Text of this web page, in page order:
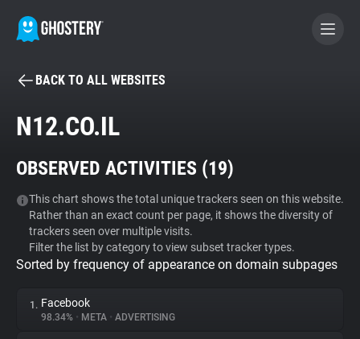
BECOME A CONTRIBUTOR
Tracker & Ad Blocker
WhoTracks.Me
Privacy Digest
BACK TO ALL WEBSITES
N12.CO.IL
OBSERVED ACTIVITIES (19)
This chart shows the total unique trackers seen on this website.
Rather than an exact count per page, it shows the diversity of
trackers seen over multiple visits.
Filter the list by category to view subset tracker types.
Sorted by frequency of appearance on domain subpages
1. Facebook
98.34% • META • ADVERTISING